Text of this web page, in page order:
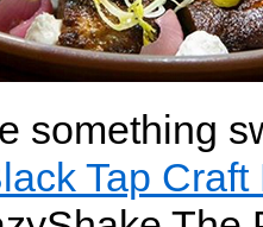
something
Tap